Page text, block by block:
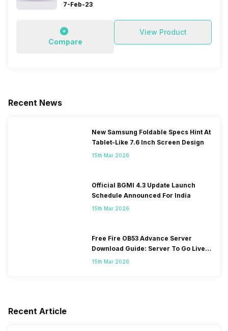
7-Feb-23
Compare
View Product
Recent News
New Samsung Foldable Specs Hint At
Tablet-Like 7.6 Inch Screen Design
15th Mar 2026
Official BGMI 4.3 Update Launch
Schedule Announced For India
15th Mar 2026
Free Fire OB53 Advance Server
Download Guide: Server To Go Live
Soon
15th Mar 2026
Recent Article